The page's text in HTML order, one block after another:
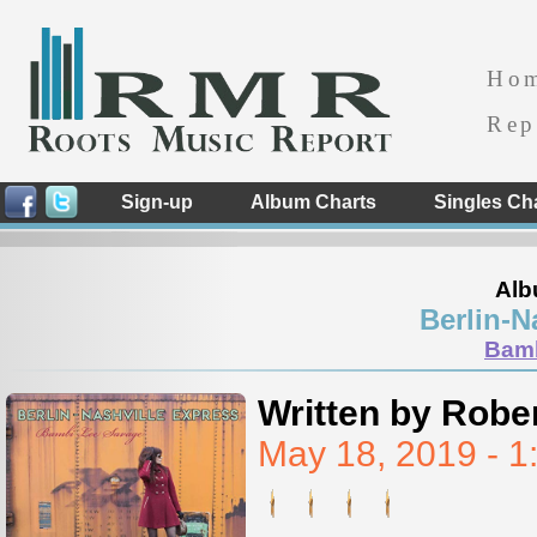
Sign-up Album Charts Singles
Berlin-
Written by
May 18, 2019 -